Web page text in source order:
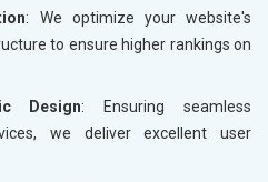
: We optimize your website's
to ensure higher rankings on
Design: Ensuring seamless
we deliver excellent user